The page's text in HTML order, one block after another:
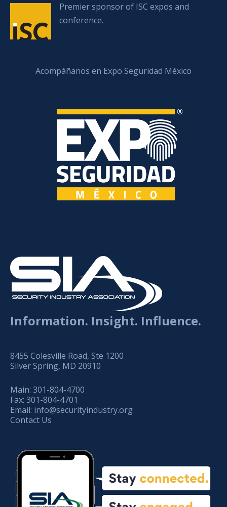
Premier sponsor of ISC expos and
conference.
Acompáñanos en Expo Seguridad México
Information. Insight. Influence.
8455 Colesville Road, Ste 1200
Silver Spring, MD 20910
Main: 301-804-4700
Fax: 301-804-4701
Email: info@securityindustry.org
Contact Us